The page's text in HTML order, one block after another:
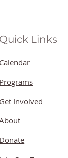
Quick Links
Calendar
Programs
Get Involved
About
Donate